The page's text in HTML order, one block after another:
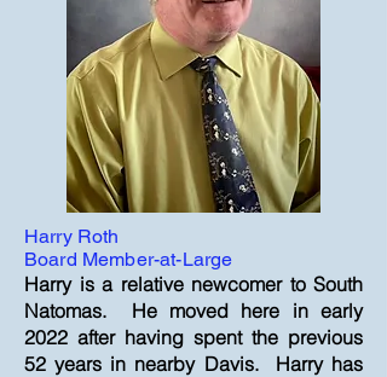
Harry is a relative newcomer to South
Natomas. He moved here in early
2022 after having spent the previous
52 years in nearby Davis. Harry has
Harry Roth
Board Member-at-Large